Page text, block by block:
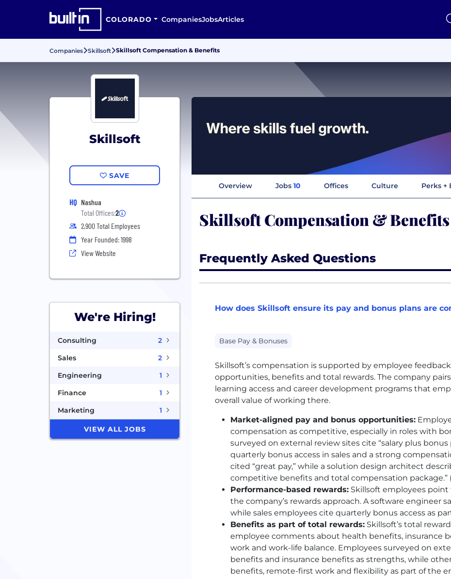
COLORADO CompaniesJobsArticles
Companies Skillsoft Skillsoft Compensation & Benefits
Skillsoft
SAVE
HQ Nashua
Total Offices:2
2,900 Total Employees
Year Founded: 1998
View Website
We're Hiring!
Consulting
2
Sales
2
Engineering
1
Finance
1
Marketing
1
VIEW ALL JOBS
Overview Jobs 10 Offices Culture Perks +
Skillsoft Compensation & Benefits
Frequently Asked Questions
How does Skillsoft ensure its pay and bonus plans are
Base Pay & Bonuses
Skillsoft’s compensation is supported by employee
opportunities, benefits and total rewards. The company
learning access and career development programs that
overall value of working there.
Market-aligned pay and bonus opportunities:
compensation as competitive, especially in roles with
surveyed on external review sites cite “salary plus
quarterly bonus access in sales and a strong
cited “great pay,” while a solution design architect
competitive benefits and total compensation package.”
Performance-based rewards: Skillsoft employees
the company’s rewards approach. A software engineer
while sales employees cite quarterly bonus access as
Benefits as part of total rewards: Skillsoft’s total
employee comments about health benefits, insurance
work and work-life balance. Employees surveyed on
benefits and insurance benefits as strengths, while
benefits, remote-first work and flexibility as part of the